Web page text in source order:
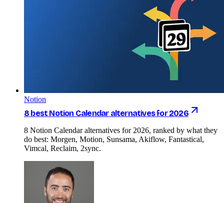
Notion
8 best Notion Calendar alternatives for 2026
8 Notion Calendar alternatives for 2026, ranked by what they
do best: Morgen, Motion, Sunsama, Akiflow, Fantastical,
Vimcal, Reclaim, 2sync.